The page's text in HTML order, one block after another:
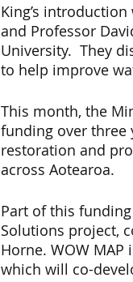
King’s
and Professor
University.  They
to help improve
This month, the
funding over three
restoration and
across Aotearoa.
Part of this
Solutions project,
Horne. WOW
which will co-